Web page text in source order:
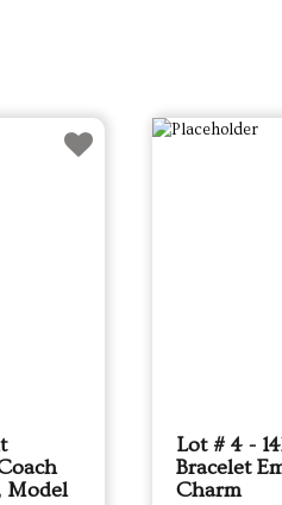
Model
Lot # 4 -
Bracelet
Charm